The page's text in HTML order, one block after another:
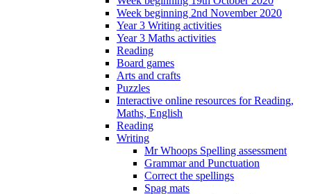
Week beginning 2nd November 2020
Year 3 Writing activities
Year 3 Maths activities
Reading
Board games
Arts and crafts
Puzzles
Interactive online resources for Reading,
Maths, English
Reading
Writing
Mr Whoops Spelling assessment
Grammar and Punctuation
Correct the spellings
Spag mats